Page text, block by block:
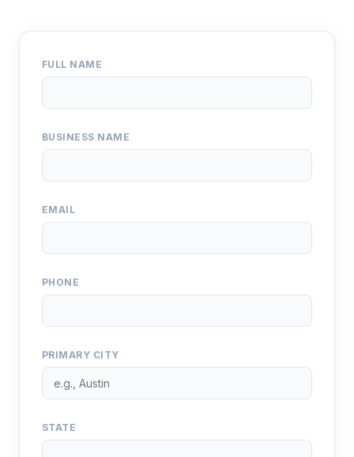
FULL NAME
BUSINESS NAME
EMAIL
PHONE
PRIMARY CITY
STATE